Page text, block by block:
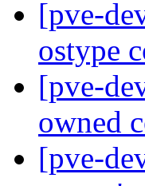
[pve-
ostype
[pve-
owned
[pve-